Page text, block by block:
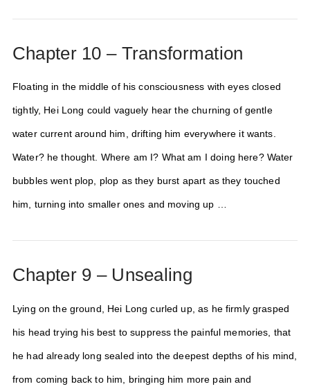
Chapter 10 – Transformation
Floating in the middle of his consciousness with eyes closed
tightly, Hei Long could vaguely hear the churning of gentle
water current around him, drifting him everywhere it wants.
Water? he thought. Where am I? What am I doing here? Water
bubbles went plop, plop as they burst apart as they touched
him, turning into smaller ones and moving up …
Chapter 9 – Unsealing
Lying on the ground, Hei Long curled up, as he firmly grasped
his head trying his best to suppress the painful memories, that
he had already long sealed into the deepest depths of his mind,
from coming back to him, bringing him more pain and